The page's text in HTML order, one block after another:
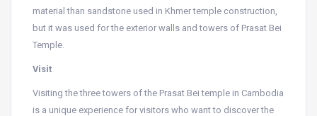
material than sandstone used in Khmer temple construction,
but it was used for the exterior walls and towers of Prasat Bei
Temple.
Visit
Visiting the three towers of the Prasat Bei temple in Cambodia
is a unique experience for visitors who want to discover the